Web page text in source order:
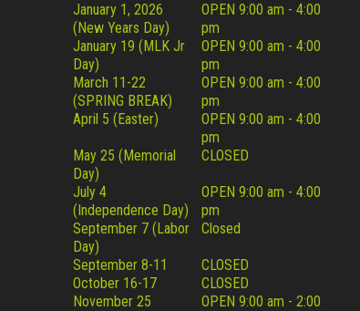
January 1, 2026
(New Years Day)
OPEN 9:00 am - 4:00
pm
January 19 (MLK Jr
Day)
OPEN 9:00 am - 4:00
pm
March 11-22
(SPRING BREAK)
OPEN 9:00 am - 4:00
pm
April 5 (Easter)
OPEN 9:00 am - 4:00
pm
May 25 (Memorial
Day)
CLOSED
July 4
(Independence Day)
OPEN 9:00 am - 4:00
pm
September 7 (Labor
Day)
Closed
September 8-11
CLOSED
October 16-17
CLOSED
November 25
OPEN 9:00 am - 2:00